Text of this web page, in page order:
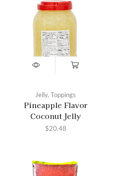
Jelly, Toppings
Pineapple Flavor
Coconut Jelly
$20.48